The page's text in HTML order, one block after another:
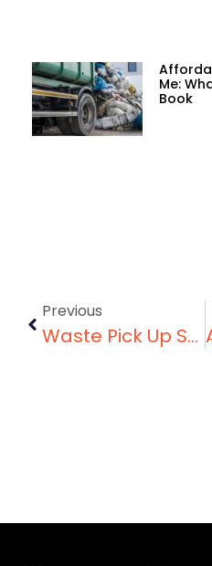
Me:
Book
Previous
Waste Pick Up Services Near You: Primo’s Junk Removal